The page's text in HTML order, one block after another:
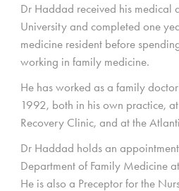
Dr Haddad received his medical
University and completed one
medicine resident before
working in family medicine.
He has worked as a family
1992, both in his own practice,
Recovery Clinic, and at the
Dr Haddad holds an
Department of Family Medicine
He is also a Preceptor for the